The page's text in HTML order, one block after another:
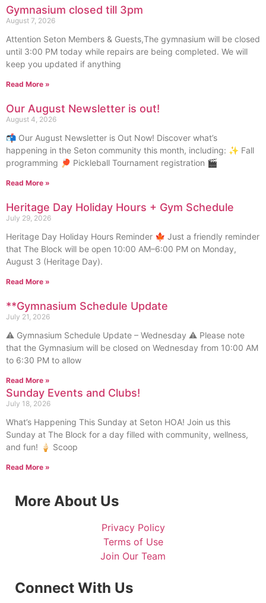
Gymnasium closed till 3pm
August 7, 2026
Attention Seton Members & Guests,The gymnasium will be closed
until 3:00 PM today while repairs are being completed. We will
keep you updated if anything
Read More »
Our August Newsletter is out!
August 4, 2026
📬 Our August Newsletter is Out Now! Discover what’s
happening in the Seton community this month, including: ✨ Fall
programming 🏓 Pickleball Tournament registration 🎬
Read More »
Heritage Day Holiday Hours + Gym Schedule
July 29, 2026
Heritage Day Holiday Hours Reminder 🍁 Just a friendly reminder
that The Block will be open 10:00 AM–6:00 PM on Monday,
August 3 (Heritage Day).
Read More »
**Gymnasium Schedule Update
July 21, 2026
⚠️ Gymnasium Schedule Update – Wednesday ⚠️ Please note
that the Gymnasium will be closed on Wednesday from 10:00 AM
to 6:30 PM to allow
Read More »
Sunday Events and Clubs!
July 18, 2026
What’s Happening This Sunday at Seton HOA! Join us this
Sunday at The Block for a day filled with community, wellness,
and fun! 🍦 Scoop
Read More »
More About Us
Privacy Policy
Terms of Use
Join Our Team
Connect With Us